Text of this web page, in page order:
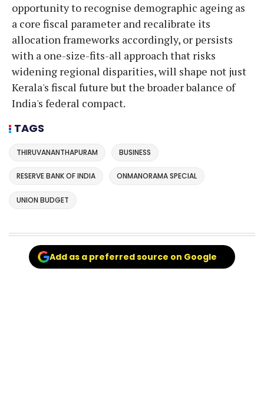
opportunity to recognise demographic ageing as
a core fiscal parameter and recalibrate its
allocation frameworks accordingly, or persists
with a one-size-fits-all approach that risks
widening regional disparities, will shape not just
Kerala's fiscal future but the broader balance of
India's federal compact.
TAGS
THIRUVANANTHAPURAM BUSINESS
RESERVE BANK OF INDIA ONMANORAMA SPECIAL
UNION BUDGET
Add as a preferred source on Google